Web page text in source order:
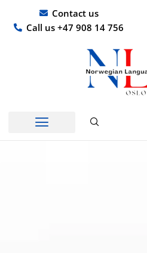
content
Contact us
Call us +47 908 14 756